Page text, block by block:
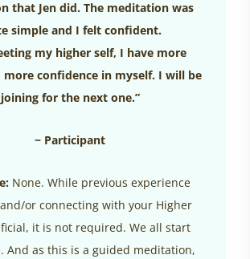
that Jen did. The meditation was
simple and I felt confident.
my higher self, I have more
more confidence in myself. I will be
joining for the next one.”
~ Participant
None. While previous experience
or connecting with your Higher
it is not required. We all start
And as this is a guided meditation,